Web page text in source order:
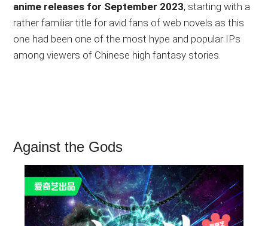
anime releases for September 2023, starting with a
rather familiar title for avid fans of web novels as this
one had been one of the most hype and popular IPs
among viewers of Chinese high fantasy stories.
Against the Gods